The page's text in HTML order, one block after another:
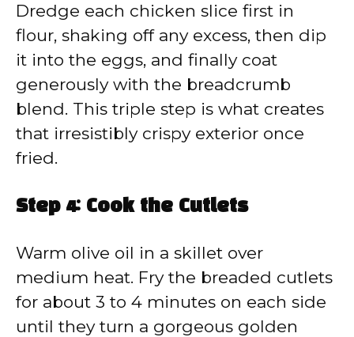
Dredge each chicken slice first in
flour, shaking off any excess, then dip
it into the eggs, and finally coat
generously with the breadcrumb
blend. This triple step is what creates
that irresistibly crispy exterior once
fried.
Step 4: Cook the Cutlets
Warm olive oil in a skillet over
medium heat. Fry the breaded cutlets
for about 3 to 4 minutes on each side
until they turn a gorgeous golden